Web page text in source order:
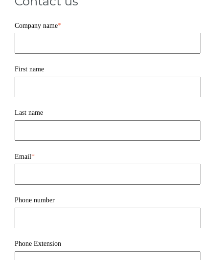
Company name*
First name
Last name
Email *
Phone number
Phone Extension